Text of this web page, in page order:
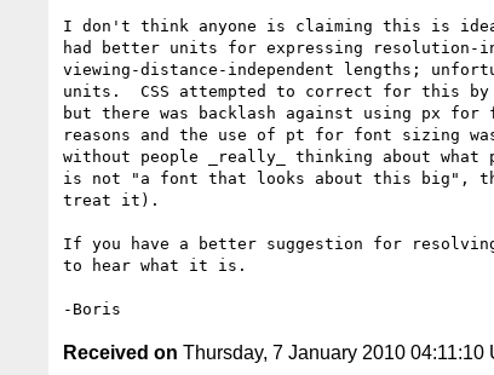
I don't think anyone is claiming this is
had better units for expressing resolution-
viewing-distance-independent lengths;
units.  CSS attempted to correct for this
but there was backlash against using px
reasons and the use of pt for font sizing
without people _really_ thinking about what
is not "a font that looks about this big",
treat it).
If you have a better suggestion for
to hear what it is.
Received on Thursday, 7 January 2010 04:11:10